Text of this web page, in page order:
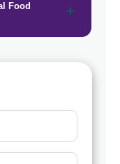
Food